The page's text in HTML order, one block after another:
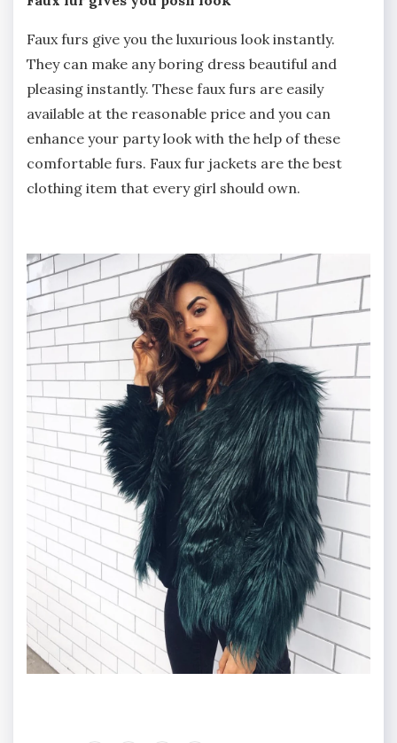
Faux furs give you the luxurious look instantly.
They can make any boring dress beautiful and
pleasing instantly. These faux furs are easily
available at the reasonable price and you can
enhance your party look with the help of these
comfortable furs. Faux fur jackets are the best
clothing item that every girl should own.